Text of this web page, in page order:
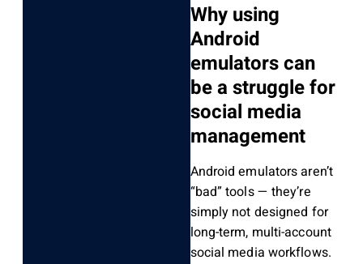
Why using
Android
emulators can
be a struggle for
social media
management
Android emulators aren’t
“bad” tools — they’re
simply not designed for
long-term, multi-account
social media workflows.